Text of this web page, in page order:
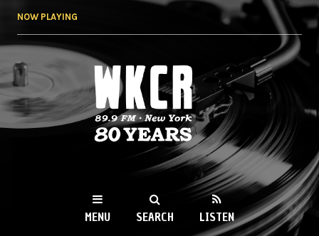
NOW PLAYING
WKCR 89.9FM
NY
MENU SEARCH LISTEN